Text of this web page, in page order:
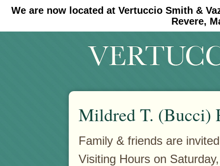
We are now located at Vertuccio Smith &
Revere,
#30 (no title) #11908 (no title)
Mildred T. (Bucci)
Family & friends are
Visiting Hours on